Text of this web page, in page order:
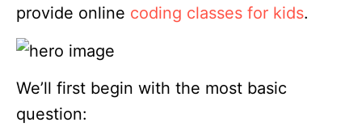
provide online coding classes for kids.
We’ll first begin with the most basic
question: